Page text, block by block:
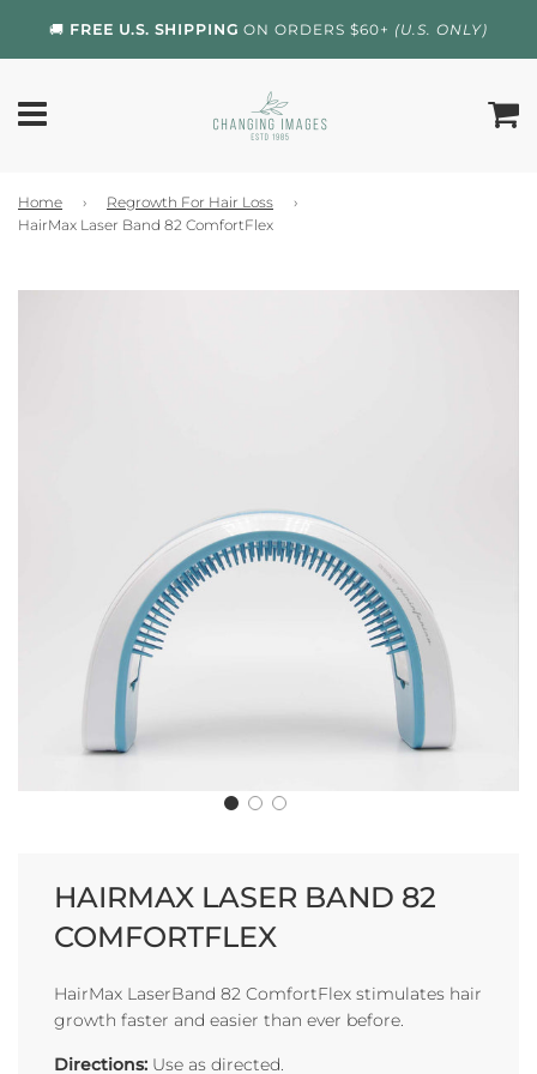
🚚 FREE U.S. SHIPPING ON ORDERS $60+ (U.S. ONLY)
Home › Regrowth For Hair Loss
›
HairMax Laser Band 82 ComfortFlex
HAIRMAX LASER BAND 82
COMFORTFLEX
HairMax LaserBand 82 ComfortFlex stimulates hair
growth faster and easier than ever before.
Directions: Use as directed.